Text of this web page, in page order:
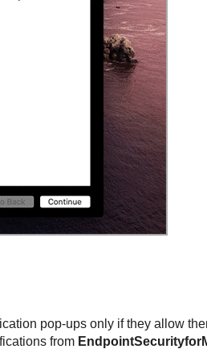
pop-ups only if they allow
from